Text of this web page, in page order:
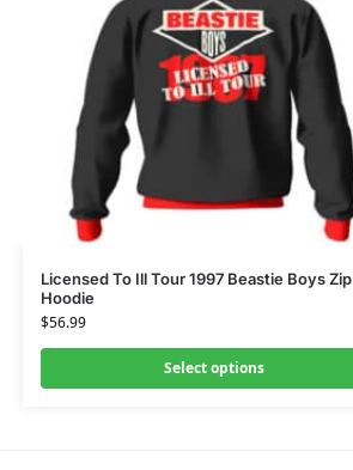
Licensed To Ill Tour 1997 Beastie Boys Zip
Hoodie
$56.99
Select options